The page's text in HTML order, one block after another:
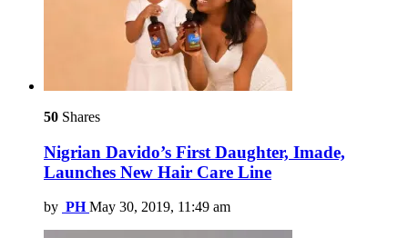
50 Shares
Nigrian Davido’s First Daughter, Imade,
Launches New Hair Care Line
by PH May 30, 2019, 11:49 am